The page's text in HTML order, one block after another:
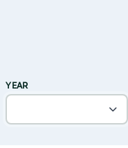
YEAR